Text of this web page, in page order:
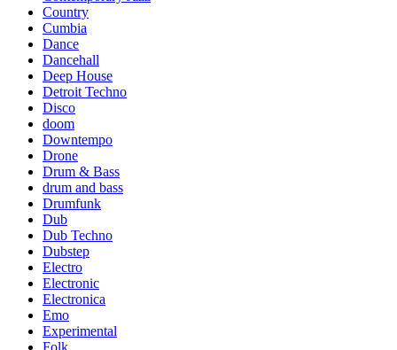
Country
Cumbia
Dance
Dancehall
Deep House
Detroit Techno
Disco
doom
Downtempo
Drone
Drum & Bass
drum and bass
Drumfunk
Dub
Dub Techno
Dubstep
Electro
Electronic
Electronica
Emo
Experimental
Folk